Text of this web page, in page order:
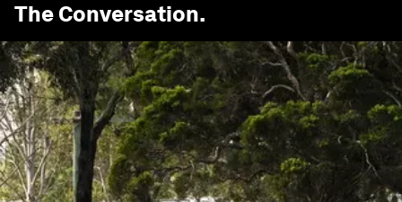
The Conversation.